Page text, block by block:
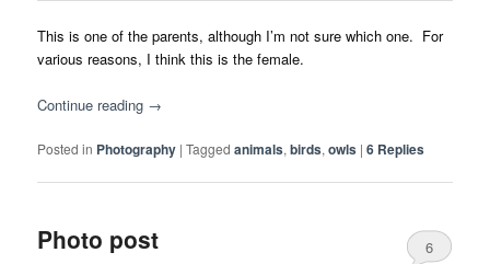
This is one of the parents, although I’m not sure which one. For
various reasons, I think this is the female.
Continue reading →
Posted in Photography |Tagged animals,birds,owls |6 Replies
Photo post 6